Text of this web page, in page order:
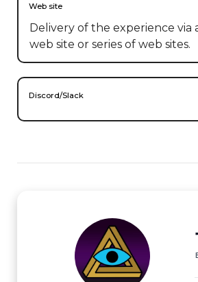
Web site
Delivery of the experience via
web site or series of web sites.
Discord/Slack